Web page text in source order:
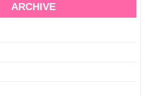
ARCHIVE